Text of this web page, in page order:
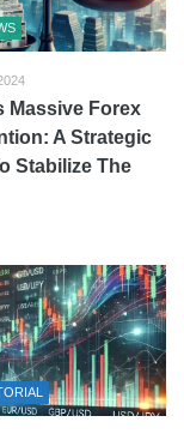
Massive Forex
A Strategic
Stabilize The